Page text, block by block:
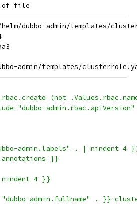
dubbo-admin/templates/
(not
"dubbo-
admin.labels" . | nindent 4
}}
4 }}
admin.fullname" . }}-